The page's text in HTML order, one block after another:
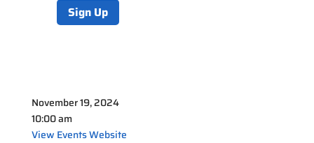
Sign Up
November 19, 2024
10:00 am
View Events Website